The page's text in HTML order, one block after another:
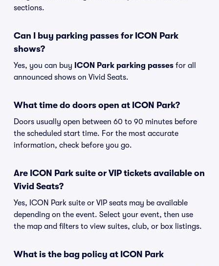
sections.
Can I buy parking passes for ICON Park
shows?
Yes, you can buy ICON Park parking passes for all
announced shows on Vivid Seats.
What time do doors open at ICON Park?
Doors usually open between 60 to 90 minutes before
the scheduled start time. For the most accurate
information, check before you go.
Are ICON Park suite or VIP tickets available on
Vivid Seats?
Yes, ICON Park suite or VIP seats may be available
depending on the event. Select your event, then use
the map and filters to view suites, club, or box listings.
What is the bag policy at ICON Park